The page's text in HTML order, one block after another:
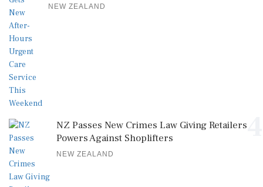
NEW ZEALAND
NZ Passes New Crimes Law Giving Retailers
Powers Against Shoplifters
NEW ZEALAND